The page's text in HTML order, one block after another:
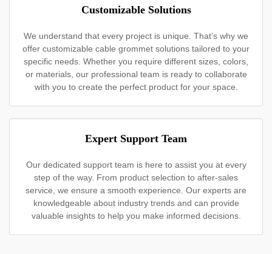
Customizable Solutions
We understand that every project is unique. That’s why we
offer customizable cable grommet solutions tailored to your
specific needs. Whether you require different sizes, colors,
or materials, our professional team is ready to collaborate
with you to create the perfect product for your space.
Expert Support Team
Our dedicated support team is here to assist you at every
step of the way. From product selection to after-sales
service, we ensure a smooth experience. Our experts are
knowledgeable about industry trends and can provide
valuable insights to help you make informed decisions.